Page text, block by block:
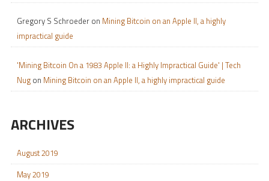
Gregory S Schroederon Mining Bitcoin on an Apple II, a highly
impractical guide
'Mining Bitcoin On a 1983 Apple II: a Highly Impractical Guide' | Tech
Nugon Mining Bitcoin on an Apple II, a highly impractical guide
ARCHIVES
August 2019
May 2019